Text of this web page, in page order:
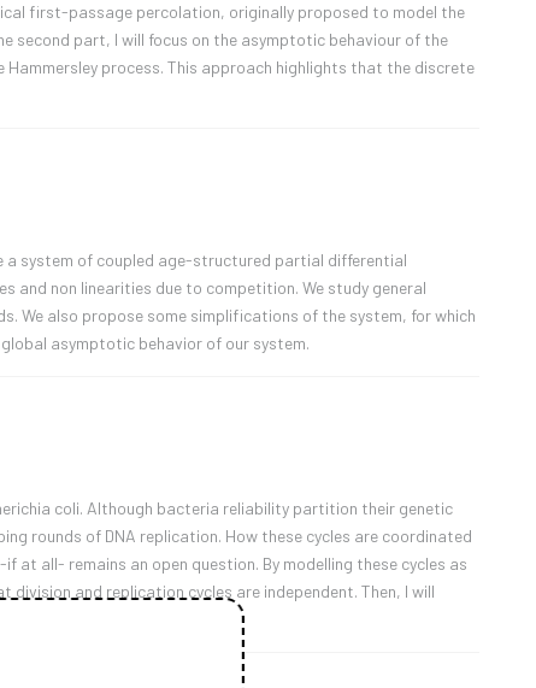
first-passage percolation, originally proposed to model the
second part, I will focus on the asymptotic behaviour of the
Hammersley process. This approach highlights that the discrete
a system of coupled age-structured partial differential
and non linearities due to competition. We study general
We also propose some simplifications of the system, for which
asymptotic behavior of our system.
coli. Although bacteria reliability partition their genetic
rounds of DNA replication. How these cycles are coordinated
at all- remains an open question. By modelling these cycles as
and replication cycles are independent. Then, I will